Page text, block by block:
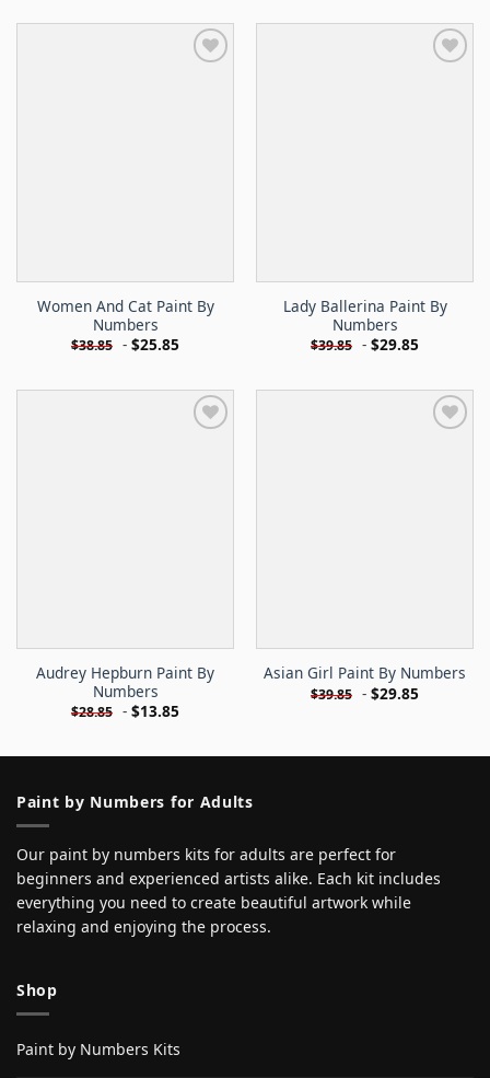
Women And Cat Paint By
Numbers
$38.85 - $25.85
Lady Ballerina Paint By
Numbers
$39.85 - $29.85
Audrey Hepburn Paint By
Numbers
$28.85 - $13.85
Asian Girl Paint By Numbers
$39.85 - $29.85
Paint by Numbers for Adults
Our paint by numbers kits for adults are perfect for
beginners and experienced artists alike. Each kit includes
everything you need to create beautiful artwork while
relaxing and enjoying the process.
Shop
Paint by Numbers Kits